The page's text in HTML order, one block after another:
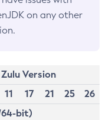
on any other
Version
11 17 21 25
26
64-bit)